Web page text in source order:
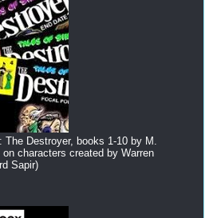
The Destroyer, books 1-10 by M.
on characters created by Warren
Sapir)